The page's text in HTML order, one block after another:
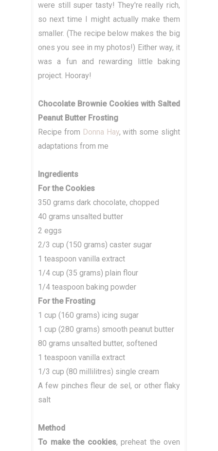
were still super tasty! They're really rich,
so next time I might actually make them
smaller. (The recipe below makes the big
ones you see in my photos!) Either way, it
was a fun and rewarding little baking
project. Hooray!
Chocolate Brownie Cookies with Salted
Peanut Butter Frosting
Recipe from Donna Hay, with some slight
adaptations from me
Ingredients
For the Cookies
350 grams dark chocolate, chopped
40 grams unsalted butter
2 eggs
2/3 cup (150 grams) caster sugar
1 teaspoon vanilla extract
1/4 cup (35 grams) plain flour
1/4 teaspoon baking powder
For the Frosting
1 cup (160 grams) icing sugar
1 cup (280 grams) smooth peanut butter
80 grams unsalted butter, softened
1 teaspoon vanilla extract
1/3 cup (80 millilitres) single cream
A few pinches fleur de sel, or other flaky
salt
Method
To make the cookies, preheat the oven